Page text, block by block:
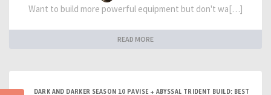
Want to build more powerful equipment but don't wa[…]
READ MORE
DARK AND DARKER SEASON 10 PAVISE + ABYSSAL TRIDENT BUILD: BEST